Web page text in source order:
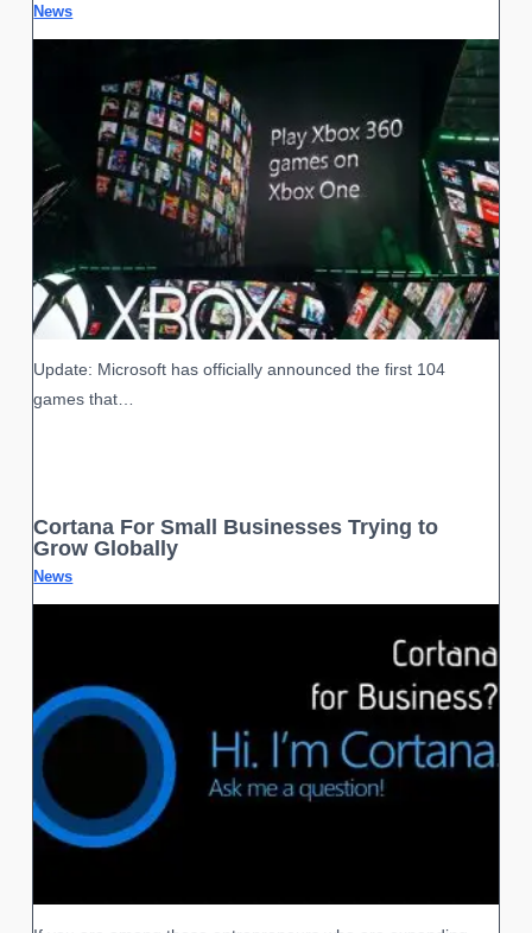
News
Update: Microsoft has officially announced the first 104
games that…
Cortana For Small Businesses Trying to
Grow Globally
News